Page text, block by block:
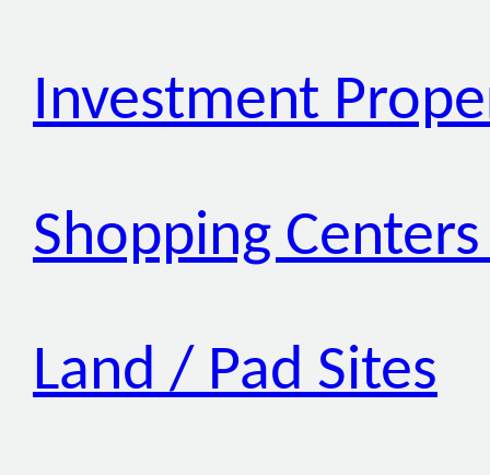
Investment
Shopping
Land / Pad Sites